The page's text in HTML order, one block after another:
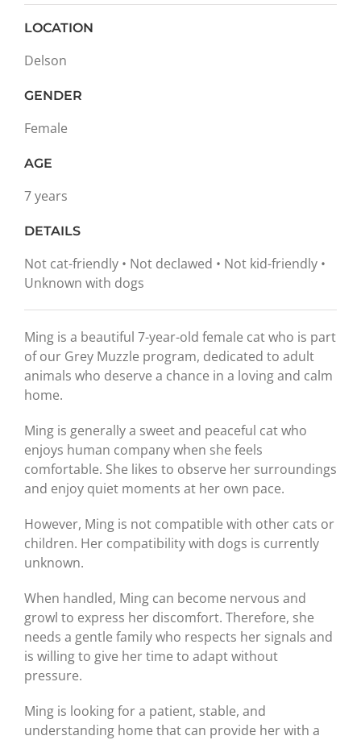
LOCATION
Delson
GENDER
Female
AGE
7 years
DETAILS
Not cat-friendly • Not declawed • Not kid-friendly •
Unknown with dogs
Ming is a beautiful 7-year-old female cat who is part
of our Grey Muzzle program, dedicated to adult
animals who deserve a chance in a loving and calm
home.
Ming is generally a sweet and peaceful cat who
enjoys human company when she feels
comfortable. She likes to observe her surroundings
and enjoy quiet moments at her own pace.
However, Ming is not compatible with other cats or
children. Her compatibility with dogs is currently
unknown.
When handled, Ming can become nervous and
growl to express her discomfort. Therefore, she
needs a gentle family who respects her signals and
is willing to give her time to adapt without
pressure.
Ming is looking for a patient, stable, and
understanding home that can provide her with a